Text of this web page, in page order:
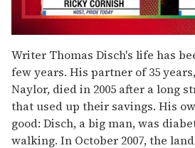
seconds
of
2
minutes,
13
seconds
Writer Thomas Disch's life has
few years. His partner of 35
Naylor, died in 2005 after a long
that used up their savings. His
good: Disch, a big man, was
walking. In October 2007, the